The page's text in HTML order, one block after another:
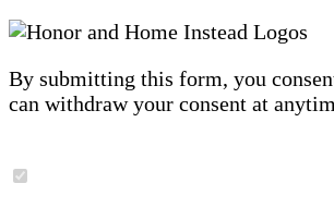
By submitting this form, you
can withdraw your consent at